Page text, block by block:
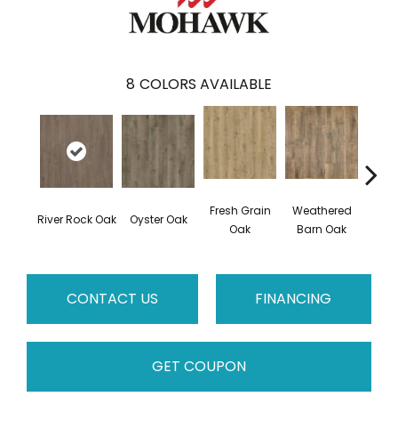
8 COLORS AVAILABLE
River Rock Oak Oyster Oak
Fresh Grain
Oak
Weathered
Barn Oak
CONTACT US FINANCING
GET COUPON